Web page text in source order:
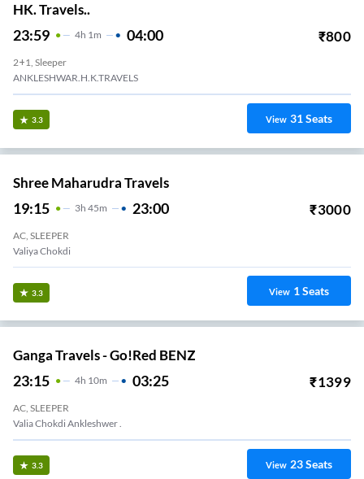
HK. Travels..
23:59 4H 1m 04:00 ₹800
2+1, Sleeper
ANKLESHWAR.H.K.TRAVELS
3.3 View 31Seats
Shree Maharudra Travels
19:15 3H 45m 23:00 ₹3000
AC, SLEEPER
Valiya Chokdi
3.3 View 1Seats
Ganga Travels - Go!Red BENZ
23:15 4H 10m 03:25 ₹1399
AC, SLEEPER
Valia Chokdi Ankleshwer .
3.3 View 23Seats